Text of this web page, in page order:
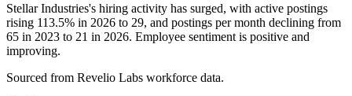
Stellar Industries's hiring activity has surged, with active postings
rising 113.5% in 2026 to 29, and postings per month declining from
65 in 2023 to 21 in 2026. Employee sentiment is positive and
improving.
Sourced from Revelio Labs workforce data.